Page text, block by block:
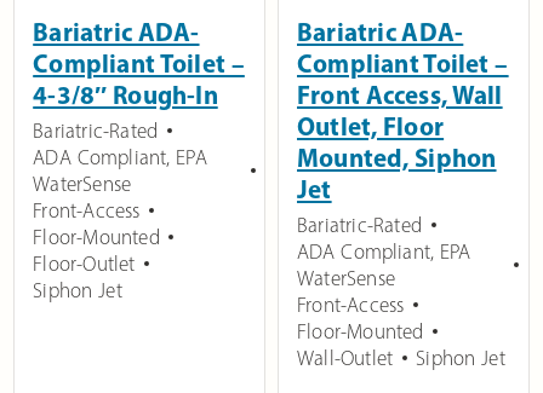
Bariatric ADA-
Compliant Toilet –
4-3/8″ Rough-In
Bariatric-Rated
ADA Compliant, EPA
WaterSense
Front-Access
Floor-Mounted
Floor-Outlet
Siphon Jet
Bariatric ADA-
Compliant Toilet –
Front Access, Wall
Outlet, Floor
Mounted, Siphon
Jet
Bariatric-Rated
ADA Compliant, EPA
WaterSense
Front-Access
Floor-Mounted
Wall-Outlet
Siphon Jet